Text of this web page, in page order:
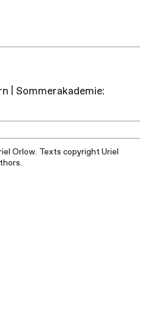
| Sommerakademie:
Orlow. Texts copyright Uriel